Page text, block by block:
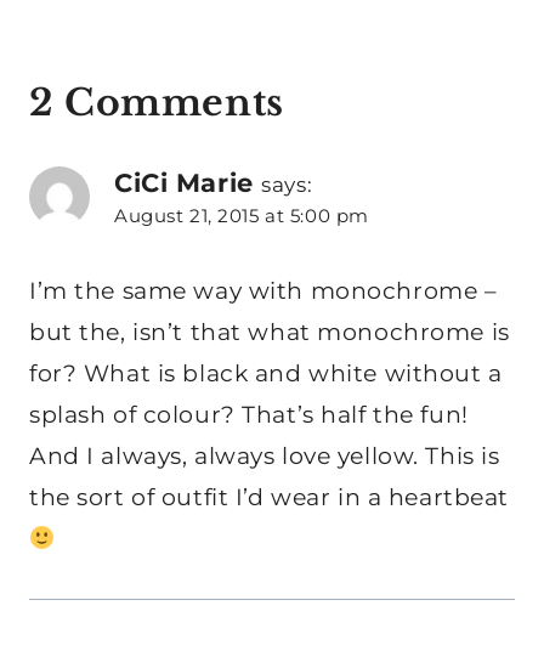
2 Comments
CiCi Marie says:
August 21, 2015 at 5:00 pm
I’m the same way with monochrome –
but the, isn’t that what monochrome is
for? What is black and white without a
splash of colour? That’s half the fun!
And I always, always love yellow. This is
the sort of outfit I’d wear in a heartbeat